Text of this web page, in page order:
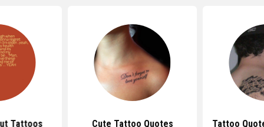
Tattoos Cute Tattoo Quotes Tattoo